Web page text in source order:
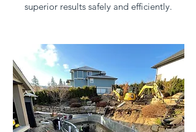
superior results safely and efficiently.